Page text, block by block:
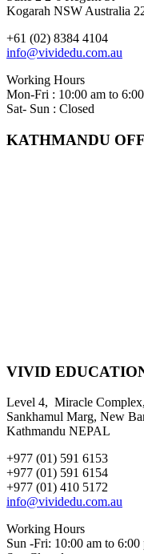
Kogarah NSW Australia
+61 (02) 8384 4104
info@vividedu.com.au
Working Hours
Mon-Fri : 10:00 am to
Sat- Sun : Closed
KATHMANDU
VIVID
Level 4, Miracle Complex,
Sankhamul Marg, New
Kathmandu NEPAL
+977 (01) 591 6153
+977 (01) 591 6154
+977 (01) 410 5172
info@vividedu.com.au
Working Hours
Sun -Fri: 10:00 am to 6:00